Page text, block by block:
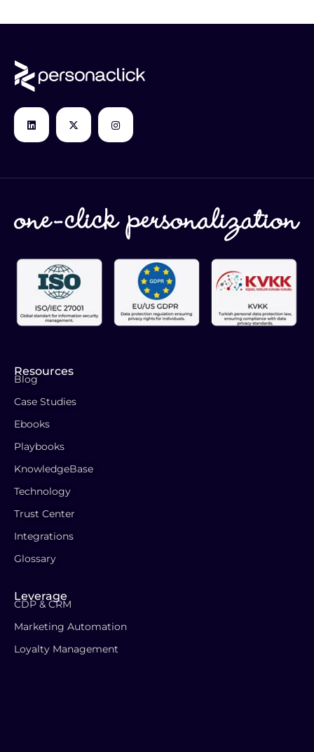
Resources
Blog
Case Studies
Ebooks
Playbooks
KnowledgeBase
Technology
Trust Center
Integrations
Glossary
Leverage
CDP & CRM
Marketing Automation
Loyalty Management